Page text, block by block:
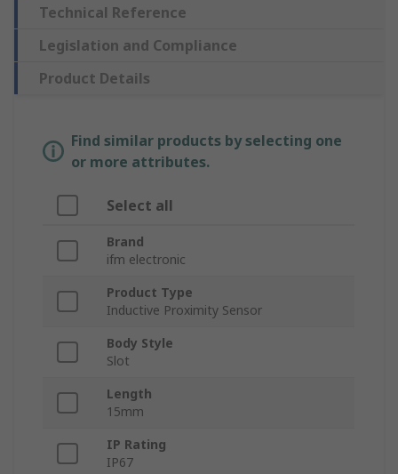
Technical Reference
Legislation and Compliance
Product Details
Find similar products by selecting one
or more attributes.
Select all
Brand
ifm electronic
Product Type
Inductive Proximity Sensor
Body Style
Slot
Length
15mm
IP Rating
IP67